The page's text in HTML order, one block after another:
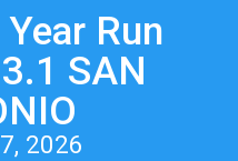
Run
SAN
2026